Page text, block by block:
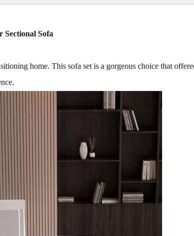
Sofa
home. This sofa set is a gorgeous choice that